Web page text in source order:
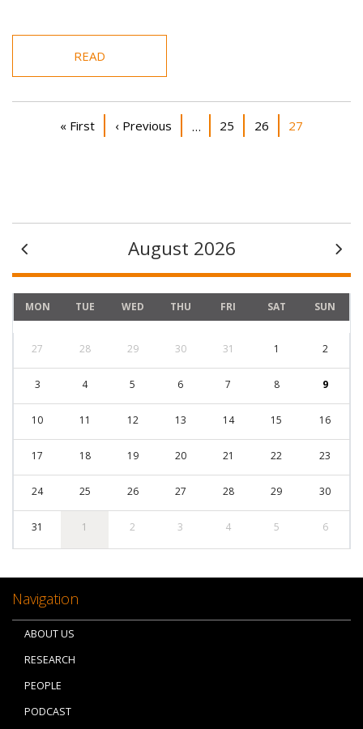
READ
PaginationFirst page
« First Previous page
‹ Previous … Page
25 Page
26 Current page
27
August 2026
MON TUE WED THU FRI SAT SUN
27 28 29 30 31 1 2
3 4 5 6 7 8 9
10 11 12 13 14 15 16
17 18 19 20 21 22 23
24 25 26 27 28 29 30
31 1 2 3 4 5 6
Navigation
ABOUT US
RESEARCH
PEOPLE
PODCAST